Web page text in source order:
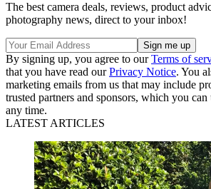
The best camera deals, reviews, product
photography news, direct to your inbox!
By signing up, you agree to ourTerms of
that you have read ourPrivacy Notice. You
marketing emails from us that may include
trusted partners and sponsors, which you
any time.
LATEST ARTICLES